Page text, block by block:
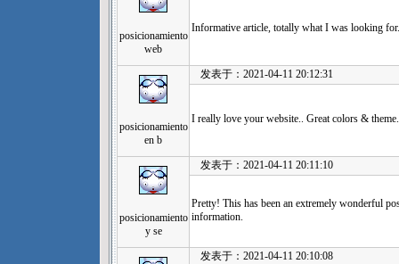
posicionamiento
web
Informative article, totally what I was looking for.
posicionamiento
en b
发表于：2021-04-11 20:12:31
I really love your website.. Great colors &
posicionamiento
y se
发表于：2021-04-11 20:11:10
Pretty! This has been an extremely wonderful
information.
发表于：2021-04-11 20:10:08